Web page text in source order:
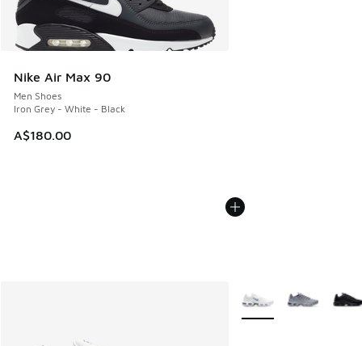
Nike Air Max 90
Men Shoes
Iron Grey - White - Black
A$180.00
More Colors Available